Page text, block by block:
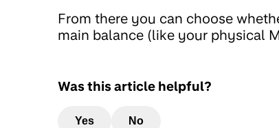
From there you can choose
main balance (like your physical
Was this article helpful?
Yes No